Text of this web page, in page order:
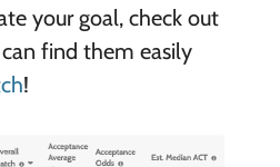
your goal, check out
can find them easily
!